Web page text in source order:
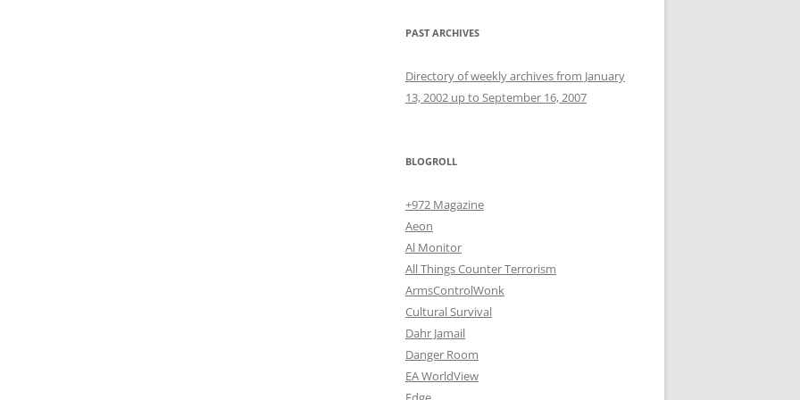
PAST ARCHIVES
Directory of weekly archives from January
13, 2002 up to September 16, 2007
BLOGROLL
+972 Magazine
Aeon
Al Monitor
All Things Counter Terrorism
ArmsControlWonk
Cultural Survival
Dahr Jamail
Danger Room
EA WorldView